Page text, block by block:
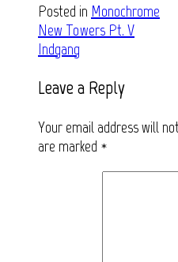
Posted in Monochrome
Post
navigation
New Towers Pt. V
Indgang
Leave a Reply
Your email address will
are marked *